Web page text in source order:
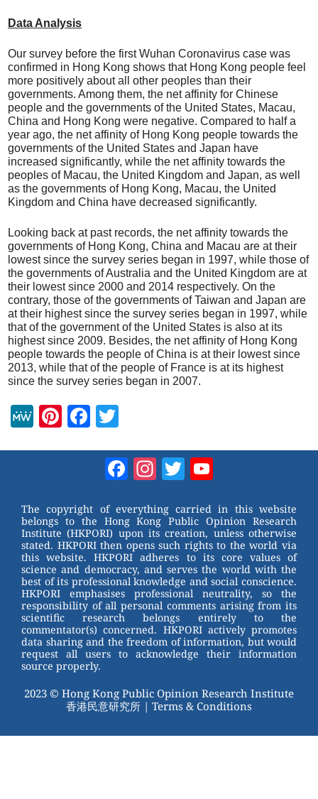
Data Analysis
Our survey before the first Wuhan Coronavirus case was
confirmed in Hong Kong shows that Hong Kong people feel
more positively about all other peoples than their
governments. Among them, the net affinity for Chinese
people and the governments of the United States, Macau,
China and Hong Kong were negative. Compared to half a
year ago, the net affinity of Hong Kong people towards the
governments of the United States and Japan have
increased significantly, while the net affinity towards the
peoples of Macau, the United Kingdom and Japan, as well
as the governments of Hong Kong, Macau, the United
Kingdom and China have decreased significantly.
Looking back at past records, the net affinity towards the
governments of Hong Kong, China and Macau are at their
lowest since the survey series began in 1997, while those of
the governments of Australia and the United Kingdom are at
their lowest since 2000 and 2014 respectively. On the
contrary, those of the governments of Taiwan and Japan are
at their highest since the survey series began in 1997, while
that of the government of the United States is also at its
highest since 2009. Besides, the net affinity of Hong Kong
people towards the people of China is at their lowest since
2013, while that of the people of France is at its highest
since the survey series began in 2007.
M
Pi
st
F
b
o
o
k
tt
er
Facebook
Instagram
Twitter
The copyright of everything carried in this website
belongs to the Hong Kong Public Opinion Research
Institute (HKPORI) upon its creation, unless otherwise
stated. HKPORI then opens such rights to the world via
this website. HKPORI adheres to its core values of
science and democracy, and serves the world with the
best of its professional knowledge and social conscience.
HKPORI emphasises professional neutrality, so the
responsibility of all personal comments arising from its
scientific research belongs entirely to the
commentator(s) concerned. HKPORI actively promotes
data sharing and the freedom of information, but would
request all users to acknowledge their information
source properly.
2023 © Hong Kong Public Opinion Research Institute
香港民意研究所 | Terms & Conditions